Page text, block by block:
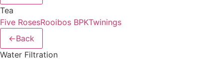
Tea
Five RosesRooibos BPKTwinings
←Back
Water Filtration